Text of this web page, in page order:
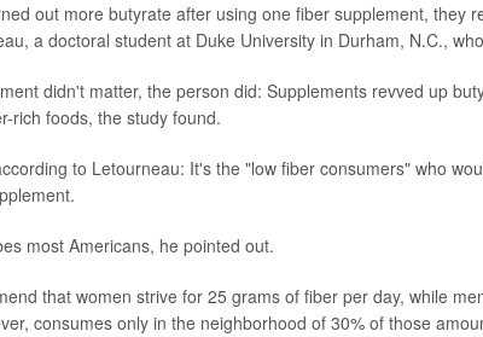
out more butyrate after using one fiber supplement, they
a doctoral student at Duke University in Durham, N.C.,
didn't matter, the person did: Supplements revved up
rich foods, the study found.
to Letourneau: It's the "low fiber consumers" who
most Americans, he pointed out.
that women strive for 25 grams of fiber per day, while
consumes only in the neighborhood of 30% of those